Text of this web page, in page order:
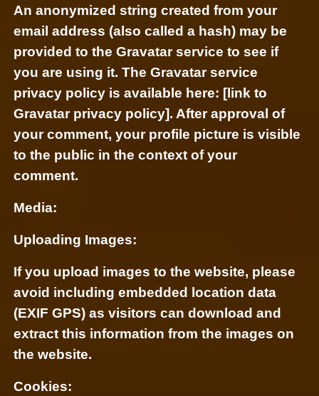
An anonymized string created from your
email address (also called a hash) may be
provided to the Gravatar service to see if
you are using it. The Gravatar service
privacy policy is available here: [link to
Gravatar privacy policy]. After approval of
your comment, your profile picture is visible
to the public in the context of your
comment.
Media:
Uploading Images:
If you upload images to the website, please
avoid including embedded location data
(EXIF GPS) as visitors can download and
extract this information from the images on
the website.
Cookies: